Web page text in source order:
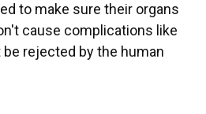
to make sure their organs
cause complications like
rejected by the human